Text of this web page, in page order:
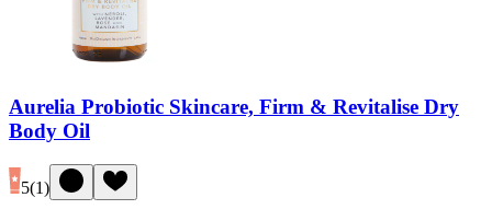
Aurelia Probiotic Skincare, Firm & Revitalise Dry
Body Oil
5(1)